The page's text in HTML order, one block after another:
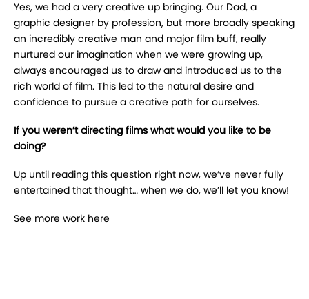
Yes, we had a very creative up bringing. Our Dad, a
graphic designer by profession, but more broadly speaking
an incredibly creative man and major film buff, really
nurtured our imagination when we were growing up,
always encouraged us to draw and introduced us to the
rich world of film. This led to the natural desire and
confidence to pursue a creative path for ourselves.
If you weren’t directing films what would you like to be
doing?
Up until reading this question right now, we’ve never fully
entertained that thought… when we do, we’ll let you know!
See more work here